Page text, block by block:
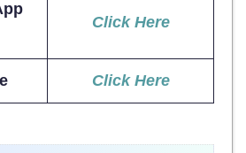
Click Here
Click Here